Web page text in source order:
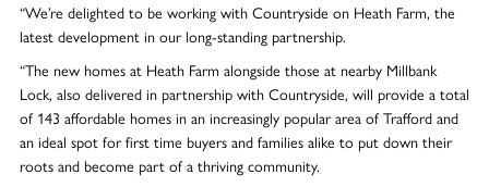
“We’re delighted to be working with Countryside on Heath Farm, the
latest development in our long-standing partnership.
“The new homes at Heath Farm alongside those at nearby Millbank
Lock, also delivered in partnership with Countryside, will provide a total
of 143 affordable homes in an increasingly popular area of Trafford and
an ideal spot for first time buyers and families alike to put down their
roots and become part of a thriving community.